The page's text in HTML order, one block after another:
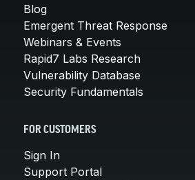
Blog
Emergent Threat Response
Webinars & Events
Rapid7 Labs Research
Vulnerability Database
Security Fundamentals
FOR CUSTOMERS
Sign In
Support Portal